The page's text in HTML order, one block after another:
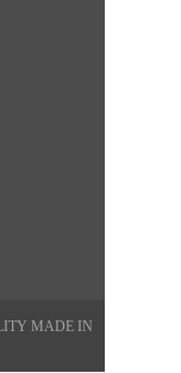
MADE IN